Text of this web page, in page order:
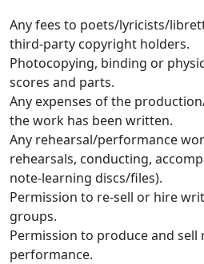
Any fees to poets/lyricists/
third-party copyright holders.
Photocopying, binding or
scores and parts.
Any expenses of the
the work has been written.
Any rehearsal/performance
rehearsals, conducting,
note-learning discs/files).
Permission to re-sell or hire
groups.
Permission to produce and
performance.